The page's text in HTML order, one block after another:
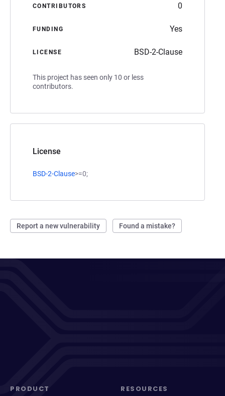
CONTRIBUTORS 0
FUNDING Yes
LICENSE BSD-2-Clause
This project has seen only 10 or less
contributors.
License
BSD-2-Clause>=0;
Report a new vulnerability Found a mistake?
PRODUCT RESOURCES